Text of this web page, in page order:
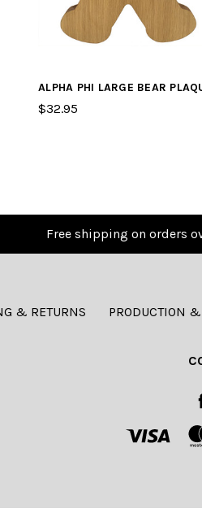
ALPHA PHI LARGE BEAR
$32.95
Free shipping on orders
& RETURNS PRODUCTION